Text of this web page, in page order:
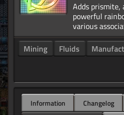
Adds prismite,
powerful
Mining
Fluids
Information Changelog